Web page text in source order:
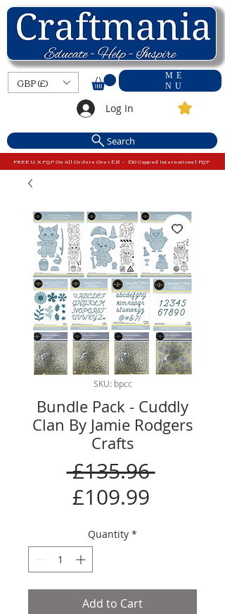
ME
NU
GBP (£)
Log In
Search
FREE U.K P&P On All Orders Over £15 - £10 Capped International P&P
SKU: bpcc
Bundle Pack - Cuddly
Clan By Jamie Rodgers
Crafts
£135.96 Regular
£109.99Sale
Quantity *
Add to Cart